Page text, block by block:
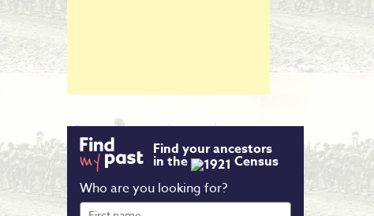
Find your ancestors
in the
Census
Who are you looking for?
First